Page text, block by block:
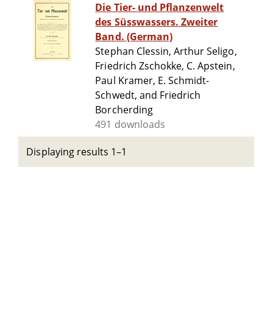
Die Tier- und Pflanzenwelt
des Süsswassers. Zweiter
Band. (German)
Stephan Clessin, Arthur Seligo,
Friedrich Zschokke, C. Apstein,
Paul Kramer, E. Schmidt-
Schwedt, and Friedrich
Borcherding
491 downloads
Displaying results 1–1